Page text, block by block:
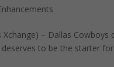
– Dallas
to be the starter